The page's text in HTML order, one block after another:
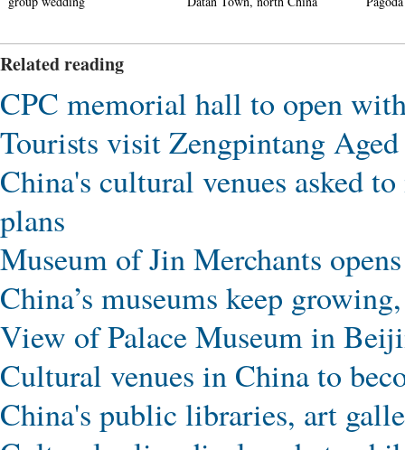
Related reading
CPC memorial hall to open
Tourists visit Zengpintang
China's cultural venues asked
plans
Museum of Jin Merchants
China’s museums keep
View of Palace Museum in
Cultural venues in China to
China's public libraries, art